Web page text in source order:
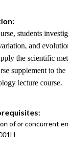
students
and
the scientific
supplement to
lecture course.
of or concurrent